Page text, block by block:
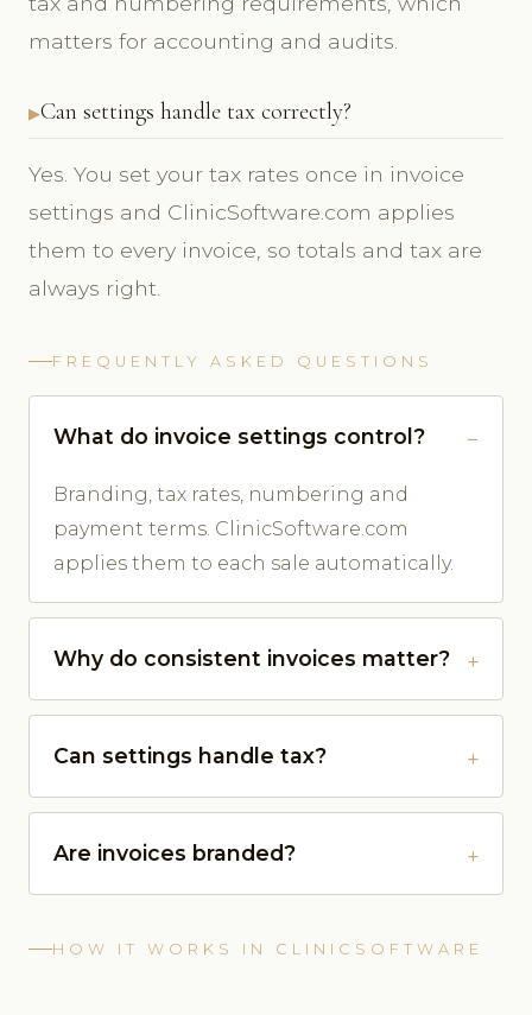
matters for accounting and audits.
Can settings handle tax correctly?
Yes. You set your tax rates once in invoice
settings and ClinicSoftware.com applies
them to every invoice, so totals and tax are
always right.
FREQUENTLY ASKED QUESTIONS
What do invoice settings control?
Branding, tax rates, numbering and
payment terms. ClinicSoftware.com
applies them to each sale automatically.
Why do consistent invoices matter?
Can settings handle tax?
Are invoices branded?
HOW IT WORKS IN CLINICSOFTWARE